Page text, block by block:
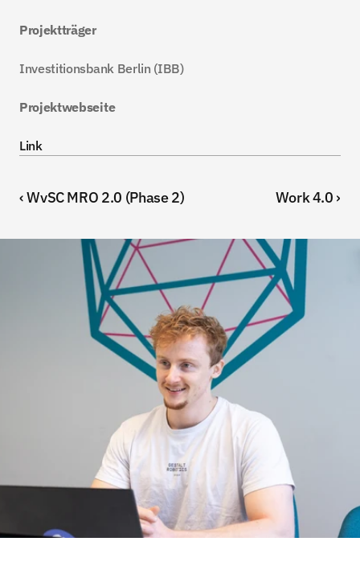
Projektträger
Investitionsbank Berlin (IBB)
Projektwebseite
Link
‹ WvSC MRO 2.0 (Phase 2) Work 4.0 ›